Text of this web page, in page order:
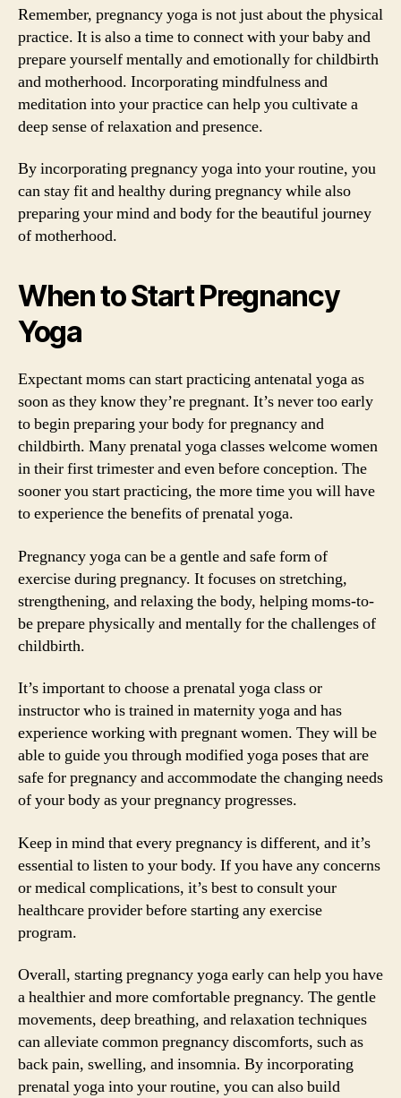
Remember, pregnancy yoga is not just about the physical
practice. It is also a time to connect with your baby and
prepare yourself mentally and emotionally for childbirth
and motherhood. Incorporating mindfulness and
meditation into your practice can help you cultivate a
deep sense of relaxation and presence.
By incorporating pregnancy yoga into your routine, you
can stay fit and healthy during pregnancy while also
preparing your mind and body for the beautiful journey
of motherhood.
When to Start Pregnancy
Yoga
Expectant moms can start practicing antenatal yoga as
soon as they know they’re pregnant. It’s never too early
to begin preparing your body for pregnancy and
childbirth. Many prenatal yoga classes welcome women
in their first trimester and even before conception. The
sooner you start practicing, the more time you will have
to experience the benefits of prenatal yoga.
Pregnancy yoga can be a gentle and safe form of
exercise during pregnancy. It focuses on stretching,
strengthening, and relaxing the body, helping moms-to-
be prepare physically and mentally for the challenges of
childbirth.
It’s important to choose a prenatal yoga class or
instructor who is trained in maternity yoga and has
experience working with pregnant women. They will be
able to guide you through modified yoga poses that are
safe for pregnancy and accommodate the changing needs
of your body as your pregnancy progresses.
Keep in mind that every pregnancy is different, and it’s
essential to listen to your body. If you have any concerns
or medical complications, it’s best to consult your
healthcare provider before starting any exercise
program.
Overall, starting pregnancy yoga early can help you have
a healthier and more comfortable pregnancy. The gentle
movements, deep breathing, and relaxation techniques
can alleviate common pregnancy discomforts, such as
back pain, swelling, and insomnia. By incorporating
prenatal yoga into your routine, you can also build